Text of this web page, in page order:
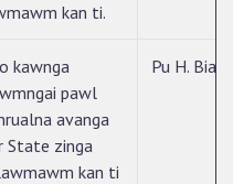
kan ti.
kawnga
pawl
avanga
State zinga
kan ti
Pu H.